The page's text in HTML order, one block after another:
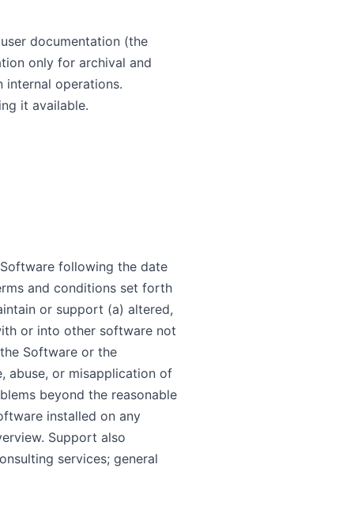
documentation (the
only for archival and
internal operations.
it available.
following the date
and conditions set forth
or support (a) altered,
or into other software not
Software or the
abuse, or misapplication of
beyond the reasonable
installed on any
Support also
services; general